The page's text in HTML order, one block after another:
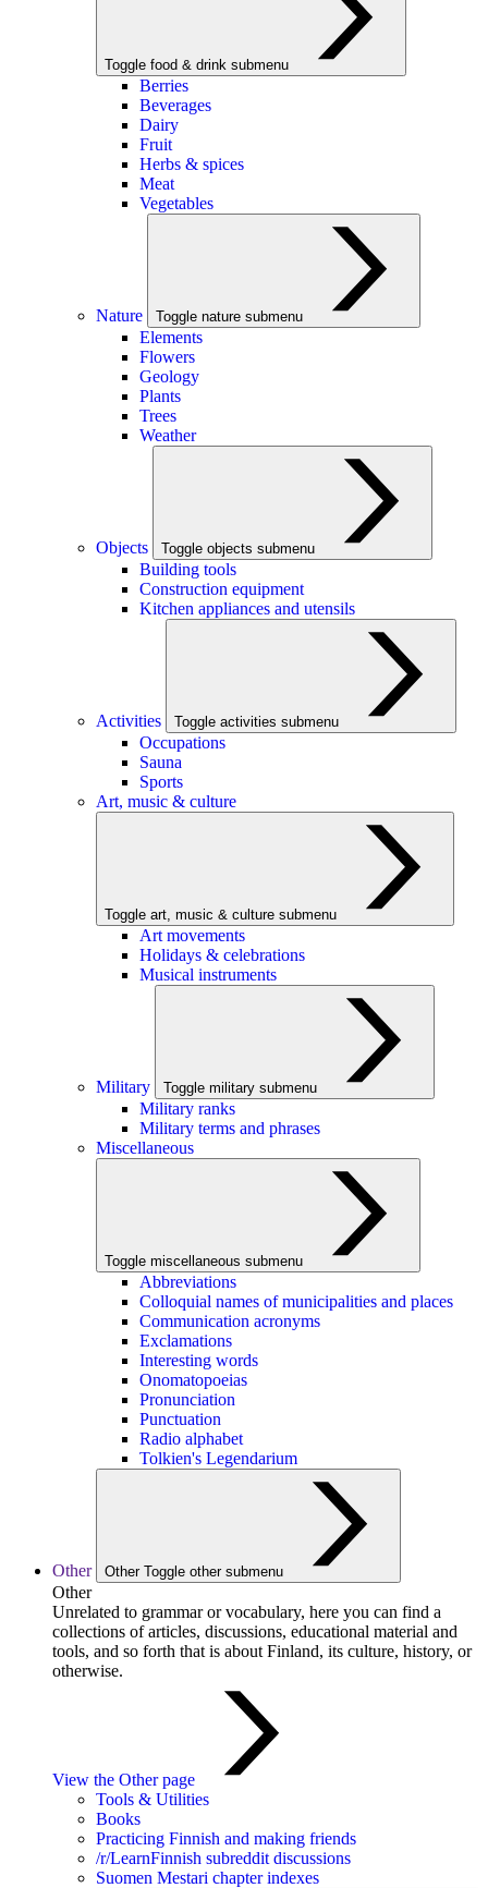
Toggle food & drink submenu
Berries
Beverages
Dairy
Fruit
Herbs & spices
Meat
Vegetables
Nature Toggle nature submenu
Elements
Flowers
Geology
Plants
Trees
Weather
Objects Toggle objects submenu
Building tools
Construction equipment
Kitchen appliances and utensils
Activities Toggle activities submenu
Occupations
Sauna
Sports
Art, music & culture
Toggle art, music & culture submenu
Art movements
Holidays & celebrations
Musical instruments
Military Toggle military submenu
Military ranks
Military terms and phrases
Miscellaneous
Toggle miscellaneous submenu
Abbreviations
Colloquial names of municipalities and places
Communication acronyms
Exclamations
Interesting words
Onomatopoeias
Pronunciation
Punctuation
Radio alphabet
Tolkien's Legendarium
Other Other Toggle other submenu
Other
Unrelated to grammar or vocabulary, here you can find a
collections of articles, discussions, educational material and
tools, and so forth that is about Finland, its culture, history, or
otherwise.
View the Other page
Tools & Utilities
Books
Practicing Finnish and making friends
/r/LearnFinnish subreddit discussions
Suomen Mestari chapter indexes